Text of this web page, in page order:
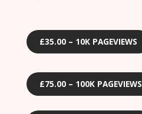
£35.00 – 10K PAGEVIEWS
£75.00 – 100K PAGEVIEWS